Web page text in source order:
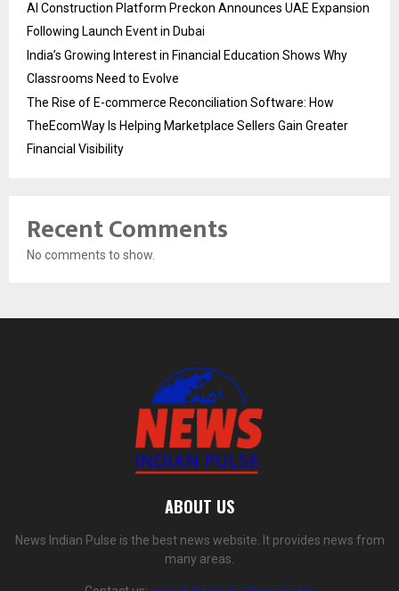
AI Construction Platform Preckon Announces UAE Expansion
Following Launch Event in Dubai
India’s Growing Interest in Financial Education Shows Why
Classrooms Need to Evolve
The Rise of E-commerce Reconciliation Software: How
TheEcomWay Is Helping Marketplace Sellers Gain Greater
Financial Visibility
Recent Comments
No comments to show.
ABOUT US
News Indian Pulse is the best news website. It provides news from
many areas.